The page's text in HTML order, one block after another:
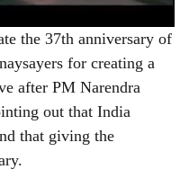
the 37th anniversary of
for creating a
after PM Narendra
out that India
that giving the